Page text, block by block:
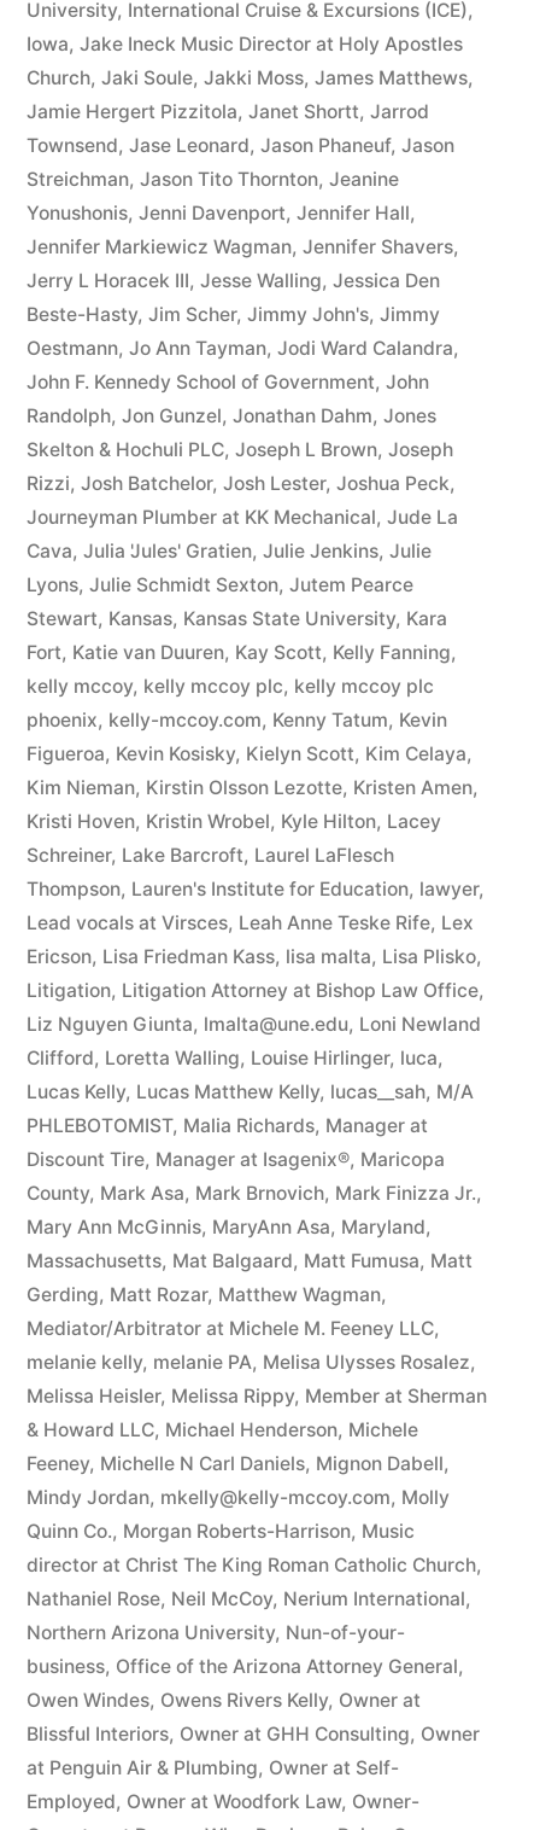
University, International Cruise & Excursions (ICE),
Iowa, Jake Ineck Music Director at Holy Apostles
Church, Jaki Soule, Jakki Moss, James Matthews,
Jamie Hergert Pizzitola, Janet Shortt, Jarrod
Townsend, Jase Leonard, Jason Phaneuf, Jason
Streichman, Jason Tito Thornton, Jeanine
Yonushonis, Jenni Davenport, Jennifer Hall,
Jennifer Markiewicz Wagman, Jennifer Shavers,
Jerry L Horacek III, Jesse Walling, Jessica Den
Beste-Hasty, Jim Scher, Jimmy John's, Jimmy
Oestmann, Jo Ann Tayman, Jodi Ward Calandra,
John F. Kennedy School of Government, John
Randolph, Jon Gunzel, Jonathan Dahm, Jones
Skelton & Hochuli PLC, Joseph L Brown, Joseph
Rizzi, Josh Batchelor, Josh Lester, Joshua Peck,
Journeyman Plumber at KK Mechanical, Jude La
Cava, Julia 'Jules' Gratien, Julie Jenkins, Julie
Lyons, Julie Schmidt Sexton, Jutem Pearce
Stewart, Kansas, Kansas State University, Kara
Fort, Katie van Duuren, Kay Scott, Kelly Fanning,
kelly mccoy, kelly mccoy plc, kelly mccoy plc
phoenix, kelly-mccoy.com, Kenny Tatum, Kevin
Figueroa, Kevin Kosisky, Kielyn Scott, Kim Celaya,
Kim Nieman, Kirstin Olsson Lezotte, Kristen Amen,
Kristi Hoven, Kristin Wrobel, Kyle Hilton, Lacey
Schreiner, Lake Barcroft, Laurel LaFlesch
Thompson, Lauren's Institute for Education, lawyer,
Lead vocals at Virsces, Leah Anne Teske Rife, Lex
Ericson, Lisa Friedman Kass, lisa malta, Lisa Plisko,
Litigation, Litigation Attorney at Bishop Law Office,
Liz Nguyen Giunta, lmalta@une.edu, Loni Newland
Clifford, Loretta Walling, Louise Hirlinger, luca,
Lucas Kelly, Lucas Matthew Kelly, lucas__sah, M/A
PHLEBOTOMIST, Malia Richards, Manager at
Discount Tire, Manager at Isagenix®, Maricopa
County, Mark Asa, Mark Brnovich, Mark Finizza Jr.,
Mary Ann McGinnis, MaryAnn Asa, Maryland,
Massachusetts, Mat Balgaard, Matt Fumusa, Matt
Gerding, Matt Rozar, Matthew Wagman,
Mediator/Arbitrator at Michele M. Feeney LLC,
melanie kelly, melanie PA, Melisa Ulysses Rosalez,
Melissa Heisler, Melissa Rippy, Member at Sherman
& Howard LLC, Michael Henderson, Michele
Feeney, Michelle N Carl Daniels, Mignon Dabell,
Mindy Jordan, mkelly@kelly-mccoy.com, Molly
Quinn Co., Morgan Roberts-Harrison, Music
director at Christ The King Roman Catholic Church,
Nathaniel Rose, Neil McCoy, Nerium International,
Northern Arizona University, Nun-of-your-
business, Office of the Arizona Attorney General,
Owen Windes, Owens Rivers Kelly, Owner at
Blissful Interiors, Owner at GHH Consulting, Owner
at Penguin Air & Plumbing, Owner at Self-
Employed, Owner at Woodfork Law, Owner-